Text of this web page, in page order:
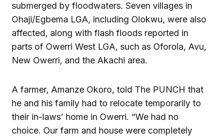
submerged by floodwaters. Seven villages in
Ohaji/Egbema LGA, including Olokwu, were also
affected, along with flash floods reported in
parts of Owerri West LGA, such as Oforola, Avu,
New Owerri, and the Akachi area.
A farmer, Amanze Okoro, told The PUNCH that
he and his family had to relocate temporarily to
their in-laws’ home in Owerri. “We had no
choice. Our farm and house were completely